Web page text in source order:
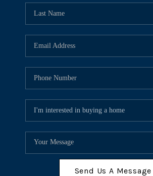
Send Us A Message